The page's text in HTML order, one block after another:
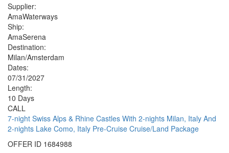
Supplier:
AmaWaterways
Ship:
AmaSerena
Destination:
Milan/Amsterdam
Dates:
07/31/2027
Length:
10 Days
CALL
7-night Swiss Alps & Rhine Castles With 2-nights Milan, Italy And
2-nights Lake Como, Italy Pre-Cruise Cruise/Land Package
OFFER ID 1684988